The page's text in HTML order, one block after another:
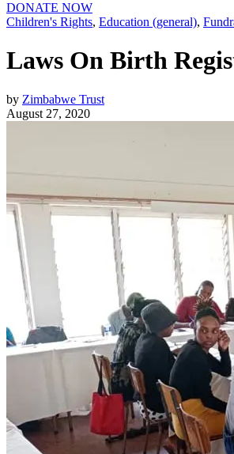
DONATE NOW
Children's Rights, Education (general),
Laws On Birth
by Zimbabwe Trust
August 27, 2020